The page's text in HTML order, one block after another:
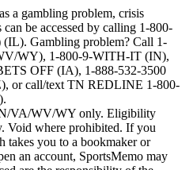
a gambling problem, crisis
be accessed by calling 1-800-
Gambling problem? Call 1-
WY), 1-800-9-WITH-IT (IN),
OFF (IA), 1-888-532-3500
or call/text TN REDLINE 1-800-
VA/WV/WY only. Eligibility
Void where prohibited. If you
takes you to a bookmaker or
an account, SportsMemo may